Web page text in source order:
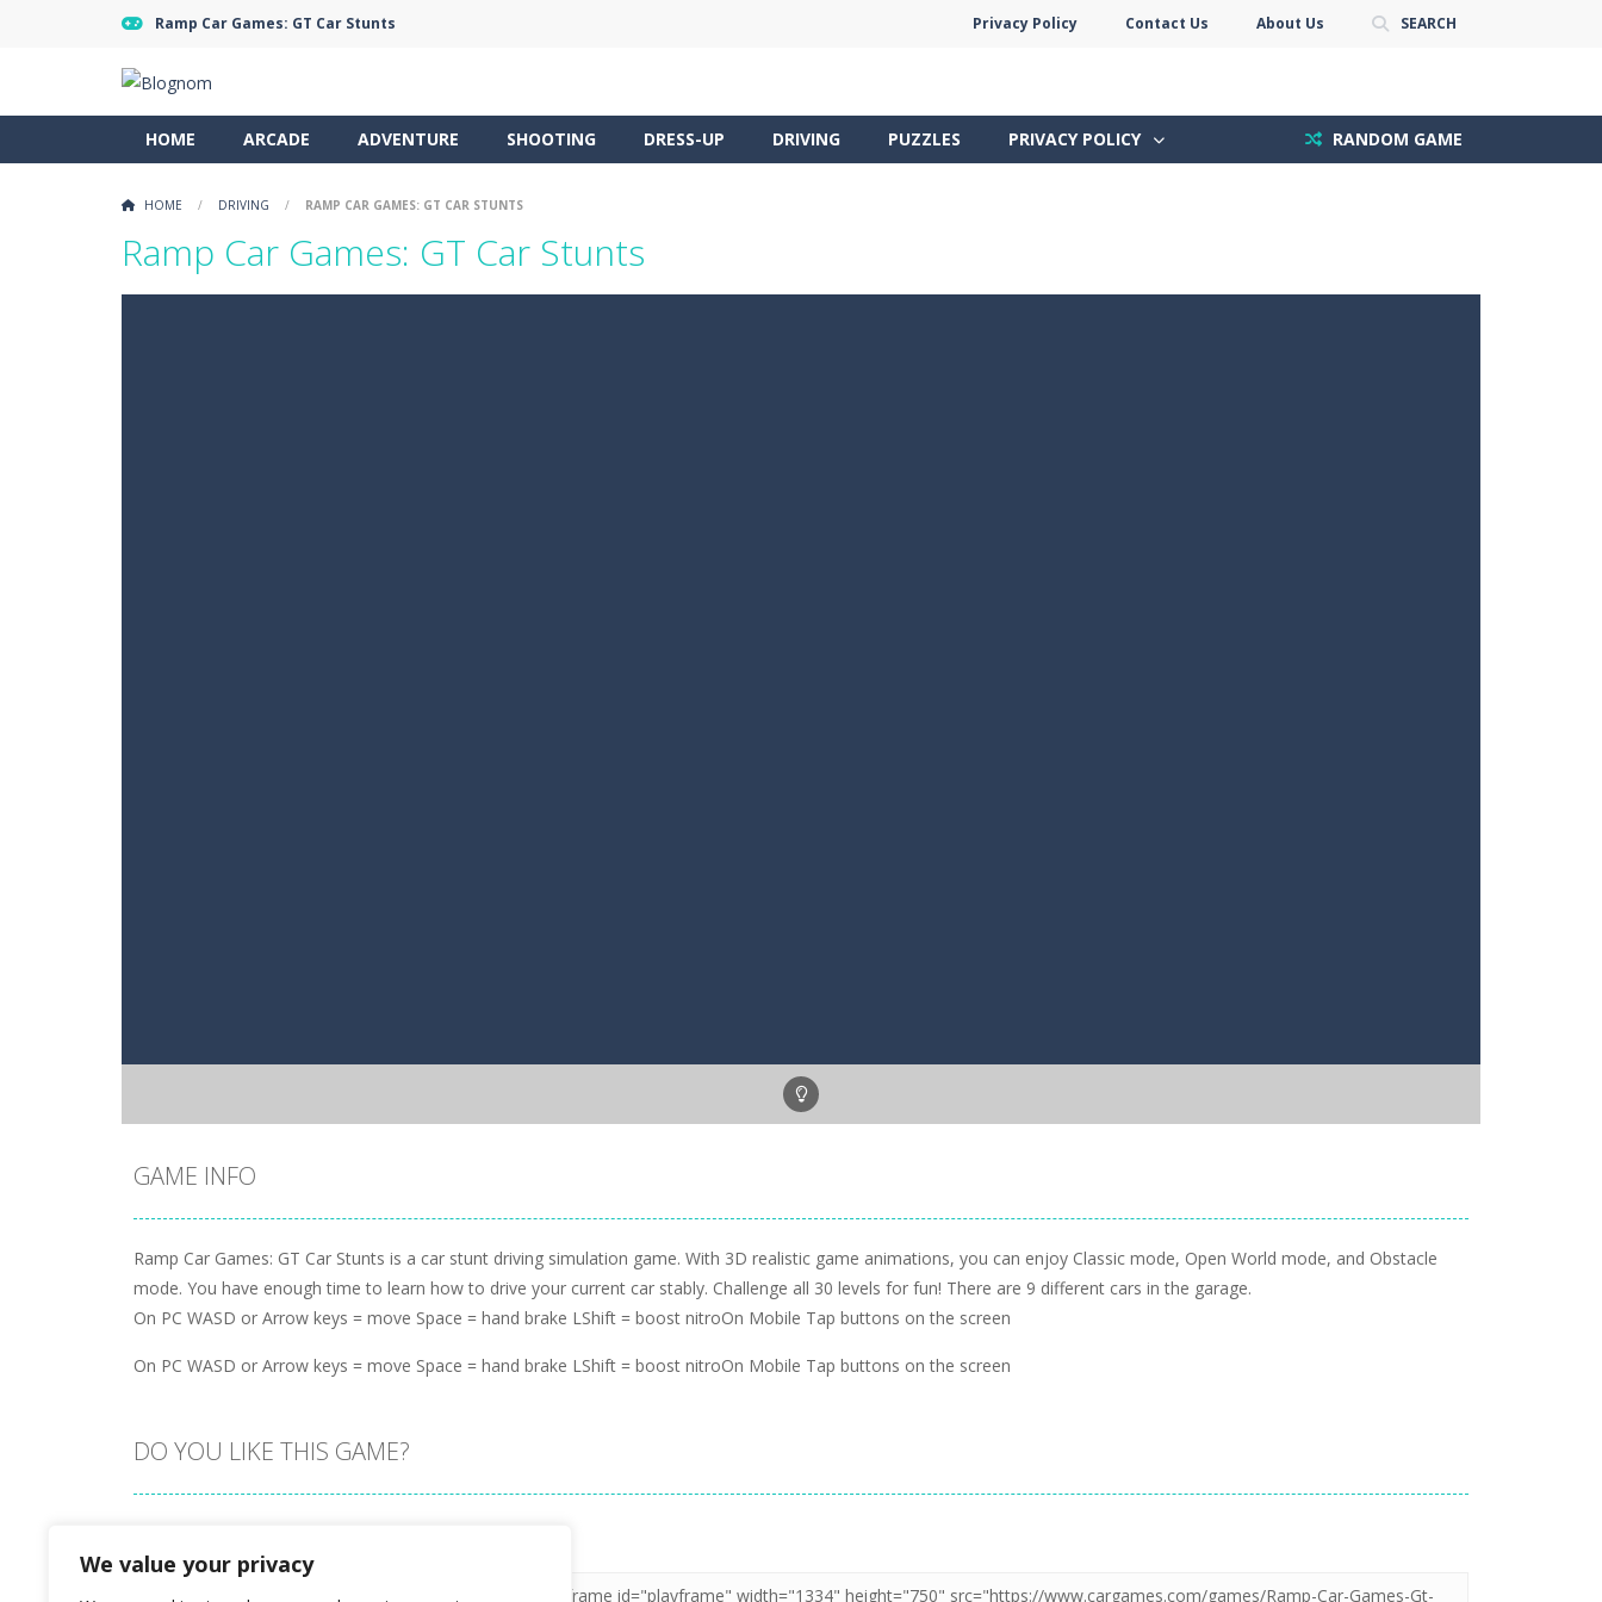
We value your privacy
Ramp Car Games: GT Car Stunts Privacy Policy Contact Us About Us SEARCH
HOME ARCADE ADVENTURE SHOOTING DRESS-UP DRIVING PUZZLES PRIVACY POLICY RANDOM GAME
HOME / DRIVING / RAMP CAR GAMES: GT CAR STUNTS
Ramp Car Games: GT Car Stunts
GAME INFO
Ramp Car Games: GT Car Stunts is a car stunt driving simulation game. With 3D realistic game animations, you can enjoy Classic mode, Open World mode, and Obstacle
mode. You have enough time to learn how to drive your current car stably. Challenge all 30 levels for fun! There are 9 different cars in the garage.
On PC WASD or Arrow keys = move Space = hand brake LShift = boost nitroOn Mobile Tap buttons on the screen
On PC WASD or Arrow keys = move Space = hand brake LShift = boost nitroOn Mobile Tap buttons on the screen
DO YOU LIKE THIS GAME?